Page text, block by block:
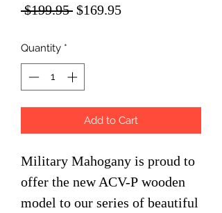
$199.95 Regular
$169.95Sale
Quantity *
Add to Cart
Military Mahogany is proud to
offer the new ACV-P wooden
model to our series of beautiful